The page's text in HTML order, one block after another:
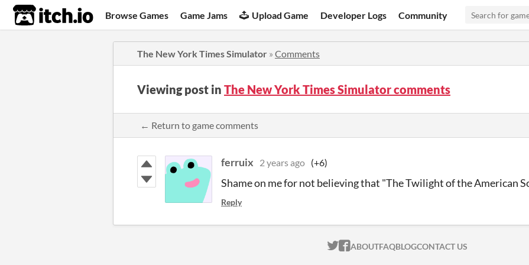
itch.io Browse Games Game Jams Upload Game Developer Logs Community
The New York Times Simulator » Comments
Viewing post in The New York Times Simulator comments
← Return to game comments
ferruix 2 years ago (+6)
Shame on me for not believing that "The Twilight of the American
Reply
ITCH.IO ON TWITTER
ITCH.IO ON FACEBOOK
ABOUTFAQBLOGCONTACT US